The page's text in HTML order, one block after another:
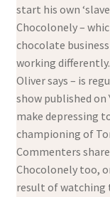
start his own
Chocolonely –
chocolate
working
Oliver says – is
show published on
make depressing
championing of
Commenters
Chocolonely too,
result of watching